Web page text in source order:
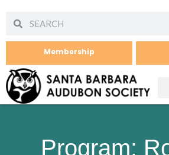
Membership
Program: